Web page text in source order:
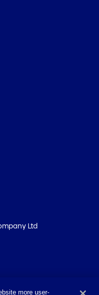
Ltd
more user-